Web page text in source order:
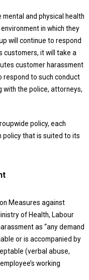
and physical health
in which they
will continue to respond
customers, it will take a
customer harassment
respond to such conduct
with the police, attorneys,
policy, each
policy that is suited to its
Measures against
of Health, Labour
as “any demand
or is accompanied by
(verbal abuse,
working